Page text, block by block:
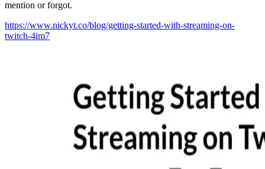
mention or forgot.
https://www.nickyt.co/blog/getting-started-with-streaming-on-
twitch-4im7